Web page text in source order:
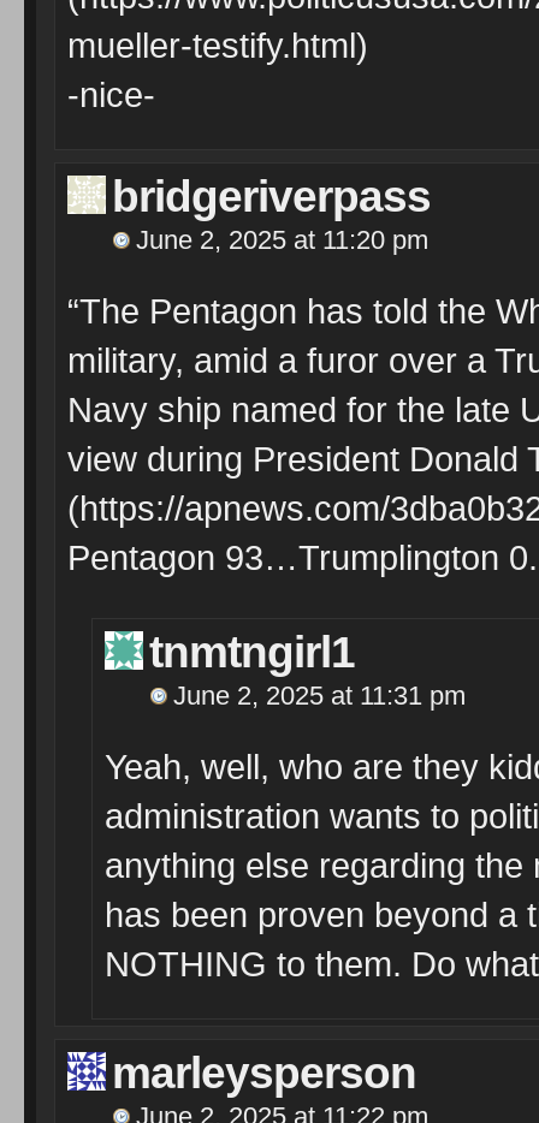
mueller-testify.html)
-nice-
bridgeriverpass
June 2, 2025 at 11:20 pm
“The Pentagon has told the
military, amid a furor over a
Navy ship named for the late
view during President Donald
(https://apnews.com/
Pentagon 93…Trumplington 0.
tnmtngirl1
June 2, 2025 at 11:31 pm
Yeah, well, who are they
administration wants to
anything else regarding
has been proven beyond a
NOTHING to them. Do
marleysperson
June 2, 2025 at 11:22 pm